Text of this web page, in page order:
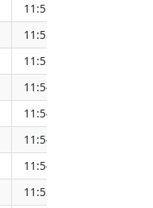
11:55
11:55
11:55
11:54
11:54
11:54
11:54
11:53